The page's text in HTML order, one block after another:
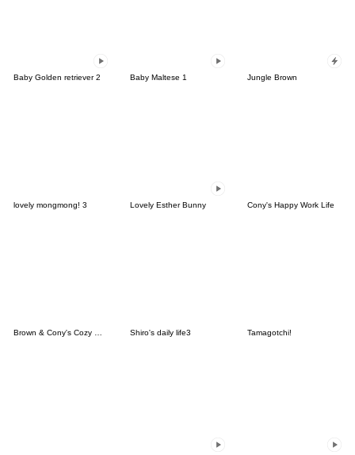
Baby Golden retriever 2 Baby Maltese 1 Jungle Brown
lovely mongmong! 3 Lovely Esther Bunny Cony's Happy Work Life
Brown & Cony's Cozy Winter Date Shiro's daily life3 Tamagotchi!